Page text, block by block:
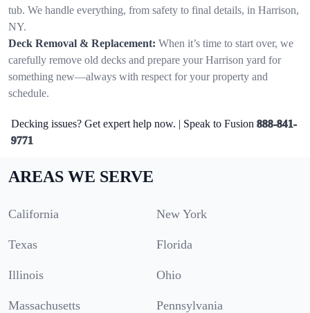
tub. We handle everything, from safety to final details, in Harrison,
NY.
Deck Removal & Replacement: When it’s time to start over, we
carefully remove old decks and prepare your Harrison yard for
something new—always with respect for your property and
schedule.
Decking issues? Get expert help now. | Speak to Fusion 888-841-
9771
AREAS WE SERVE
California New York
Texas Florida
Illinois Ohio
Massachusetts Pennsylvania